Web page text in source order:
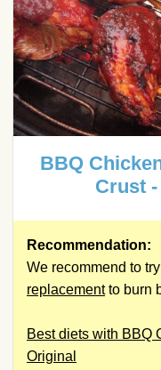
BBQ
Crust
Recommendation:
We recommend to
replacementto burn
Best diets with BBQ
Original